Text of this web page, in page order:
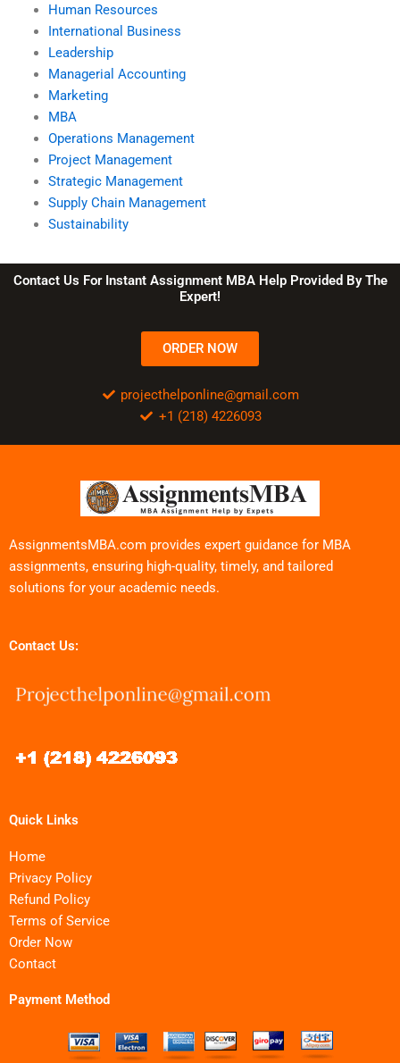
Human Resources
International Business
Leadership
Managerial Accounting
Marketing
MBA
Operations Management
Project Management
Strategic Management
Supply Chain Management
Sustainability
Contact Us For Instant Assignment MBA Help Provided By The
Expert!
ORDER NOW
projecthelponline@gmail.com
+1 (218) 4226093
AssignmentsMBA.com provides expert guidance for MBA
assignments, ensuring high-quality, timely, and tailored
solutions for your academic needs.
Contact Us:
Quick Links
Home
Privacy Policy
Refund Policy
Terms of Service
Order Now
Contact
Payment Method